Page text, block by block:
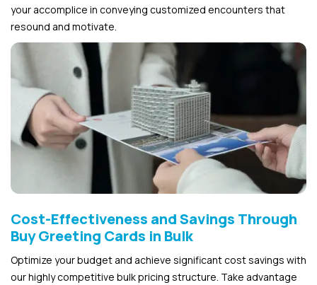
your accomplice in conveying customized encounters that
resound and motivate.
Cost-Effectiveness and Savings Through
Buy Greeting Cards in Bulk
Optimize your budget and achieve significant cost savings with
our highly competitive bulk pricing structure. Take advantage